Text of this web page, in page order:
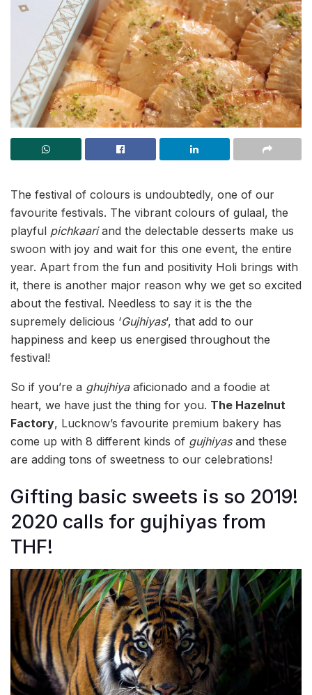
The festival of colours is undoubtedly, one of our
favourite festivals. The vibrant colours of gulaal, the
playful pichkaariand the delectable desserts make us
swoon with joy and wait for this one event, the entire
year. Apart from the fun and positivity Holi brings with
it, there is another major reason why we get so excited
about the festival. Needless to say it is the the
supremely delicious ‘Gujhiyas‘, that add to our
happiness and keep us energised throughout the
festival!
So if you’re a ghujhiyaaficionado and a foodie at
heart, we have just the thing for you. The Hazelnut
Factory, Lucknow’s favourite premium bakery has
come up with 8 different kinds of gujhiyasand these
are adding tons of sweetness to our celebrations!
Gifting basic sweets is so 2019!
2020 calls for gujhiyas from
THF!